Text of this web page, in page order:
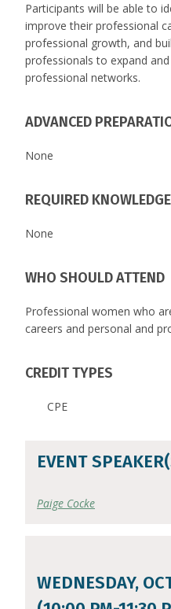
Participants will be able to
improve their professional
professional growth, and
professionals to expand
professional networks.
ADVANCED
None
REQUIRED KNOWLEDGE
None
WHO SHOULD ATTEND
Professional women who
careers and personal and
CREDIT TYPES
CPE
EVENT
Paige Cocke
WEDNESDAY,